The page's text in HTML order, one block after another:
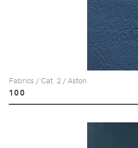
Fabrics / Cat. 2 / Aston
100